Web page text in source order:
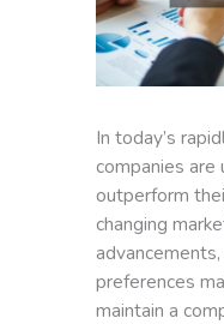
In today’s
companies
outperform
changing
preferences
maintain a